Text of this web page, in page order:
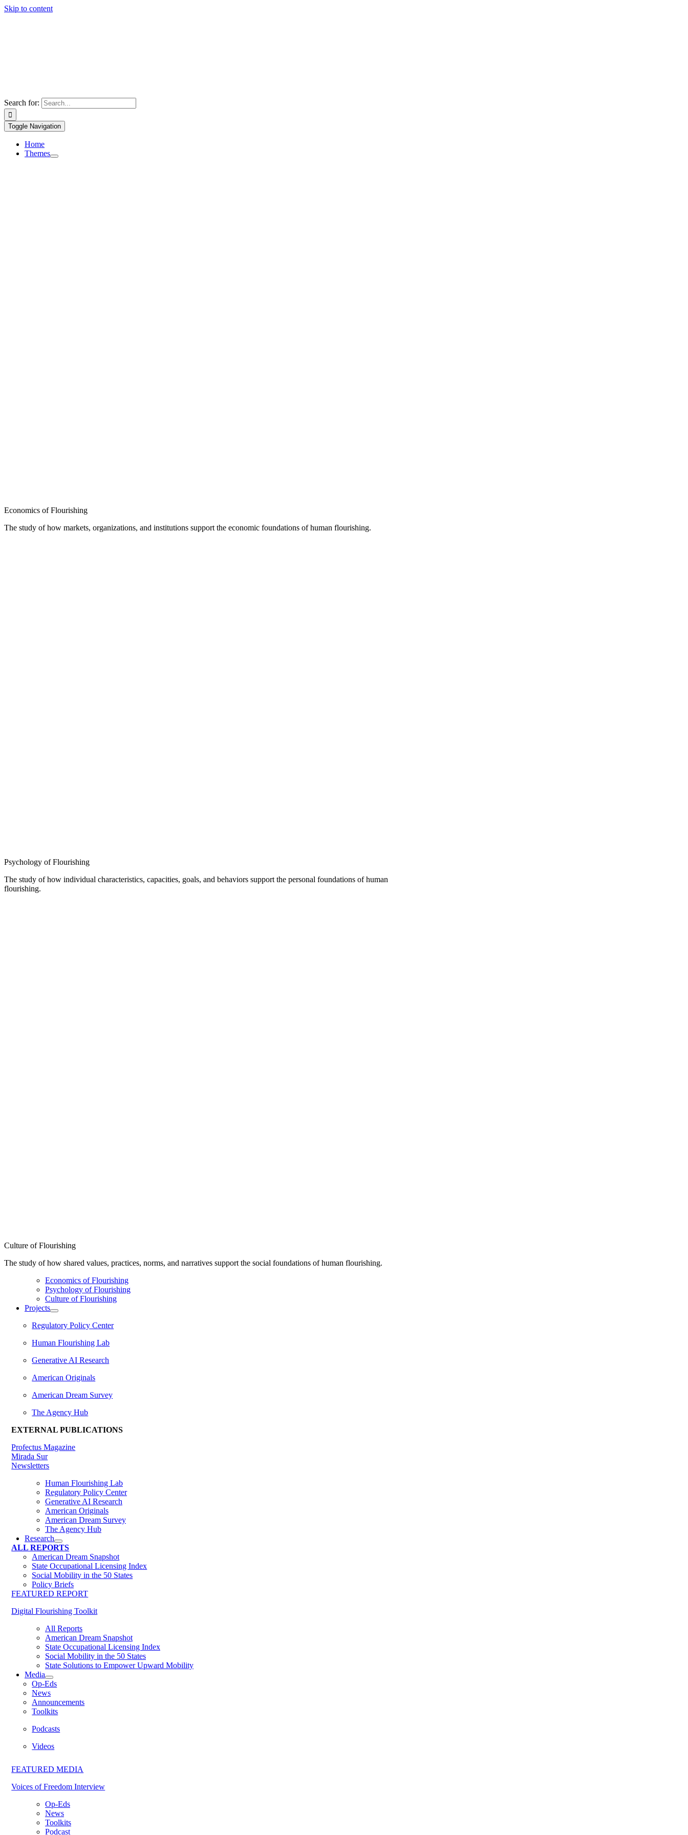
Skip to content
Search for:
Toggle Navigation
Home
Themes
Economics of Flourishing
The study of how markets, organizations, and institutions support the economic foundations of human flourishing.
Psychology of Flourishing
The study of how individual characteristics, capacities, goals, and behaviors support the personal foundations of human
flourishing.
Culture of Flourishing
The study of how shared values, practices, norms, and narratives support the social foundations of human flourishing.
Economics of Flourishing
Psychology of Flourishing
Culture of Flourishing
Projects
Regulatory Policy Center
Human Flourishing Lab
Generative AI Research
American Originals
American Dream Survey
The Agency Hub
EXTERNAL PUBLICATIONS
Profectus Magazine
Mirada Sur
Newsletters
Human Flourishing Lab
Regulatory Policy Center
Generative AI Research
American Originals
American Dream Survey
The Agency Hub
Research
ALL REPORTS
American Dream Snapshot
State Occupational Licensing Index
Social Mobility in the 50 States
Policy Briefs
FEATURED REPORT
Digital Flourishing Toolkit
All Reports
American Dream Snapshot
State Occupational Licensing Index
Social Mobility in the 50 States
State Solutions to Empower Upward Mobility
Media
Op-Eds
News
Announcements
Toolkits
Podcasts
Videos
FEATURED MEDIA
Voices of Freedom Interview
Op-Eds
News
Toolkits
Podcast